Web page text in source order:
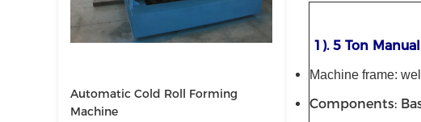
Automatic Cold Roll Forming
Machine
1). 5 Ton
Machine frame:
Components: